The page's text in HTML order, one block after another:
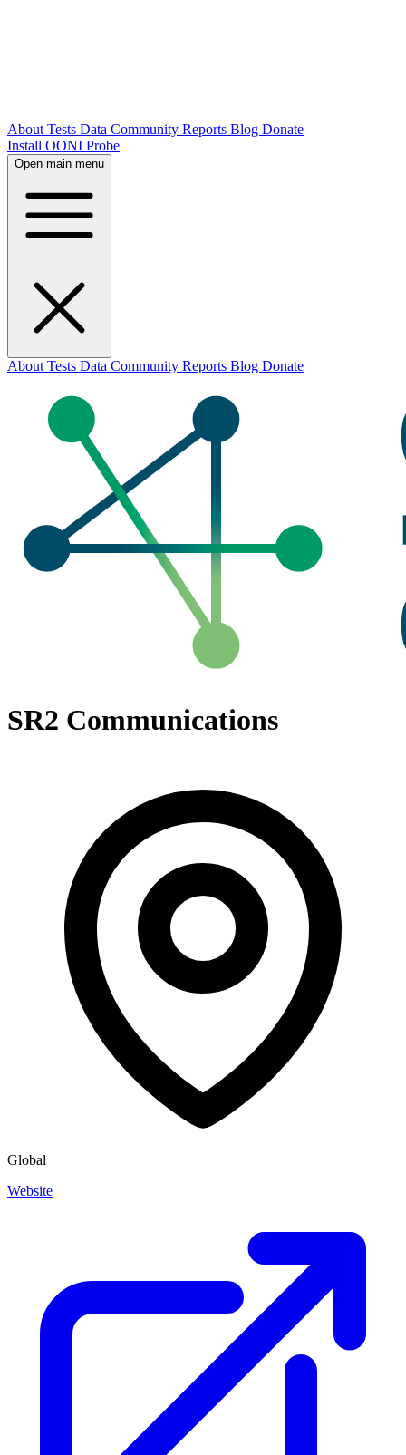
About Tests Data Community Reports Blog Donate
Install OONI Probe
Open main menu
About Tests Data Community Reports Blog Donate
SR2 Communications
Global
Website